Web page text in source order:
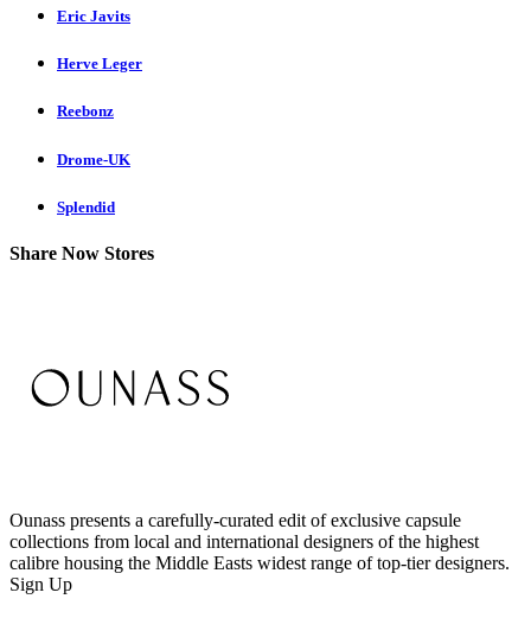
Eric Javits
Herve Leger
Reebonz
Drome-UK
Splendid
Share Now Stores
Ounass presents a carefully-curated edit of exclusive capsule
collections from local and international designers of the highest
calibre housing the Middle Easts widest range of top-tier designers.
Sign Up